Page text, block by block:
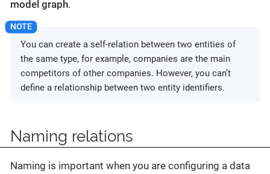
model graph.
You can create a self-relation between two entities of
the same type, for example, companies are the main
competitors of other companies. However, you can’t
define a relationship between two entity identifiers.
Naming relations
Naming is important when you are configuring a data